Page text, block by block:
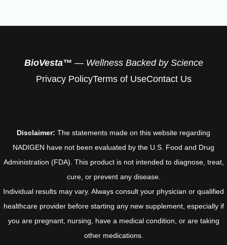
BioVesta™ — Wellness Backed by Science
Privacy PolicyTerms of UseContact Us
Disclaimer: The statements made on this website regarding
NADIGEN have not been evaluated by the U.S. Food and Drug
Administration (FDA). This product is not intended to diagnose, treat,
cure, or prevent any disease.
Individual results may vary. Always consult your physician or qualified
healthcare provider before starting any new supplement, especially if
you are pregnant, nursing, have a medical condition, or are taking
other medications.